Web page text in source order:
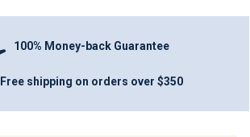
100% Money-back Guarantee
Free shipping on orders over $350